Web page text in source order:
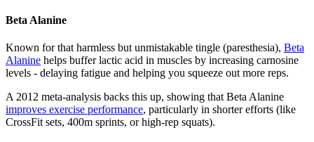
Beta Alanine
Known for that harmless but unmistakable tingle (paresthesia), Beta
Alanine helps buffer lactic acid in muscles by increasing carnosine
levels - delaying fatigue and helping you squeeze out more reps.
A 2012 meta-analysis backs this up, showing that Beta Alanine
improves exercise performance, particularly in shorter efforts (like
CrossFit sets, 400m sprints, or high-rep squats).